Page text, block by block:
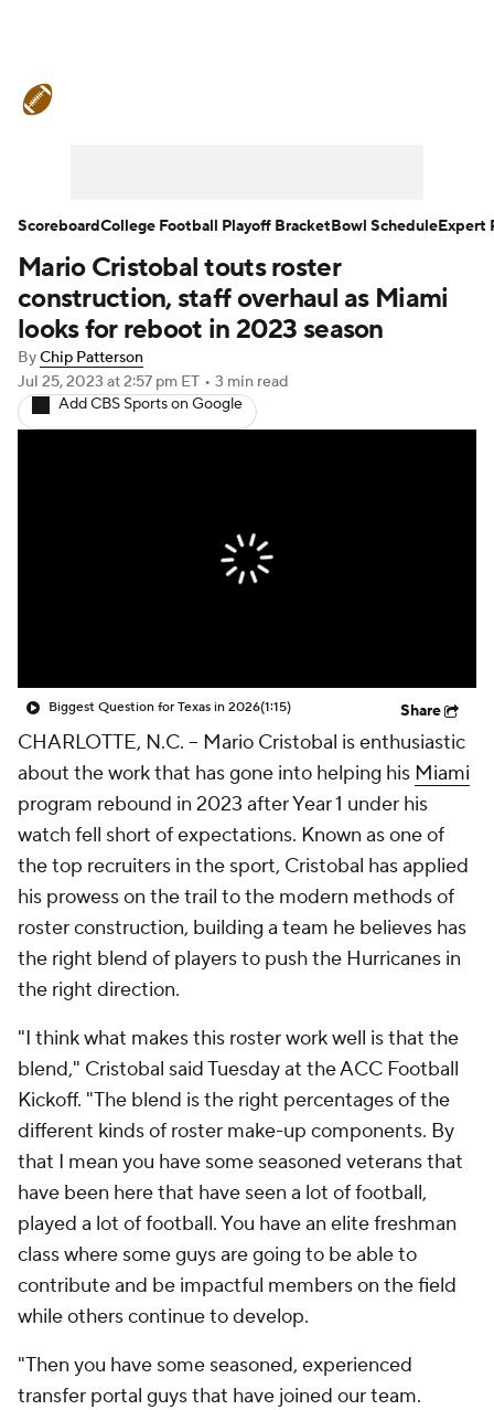
Teams Stats Watch CFB Live
Signing Day Transfer Portal
2026 Top Recruits
2025 Top Classes
StubHub
Mario Cristobal touts roster
construction, staff overhaul as Miami
looks for reboot in 2023 season
ByChip Patterson
Jul 25, 2023 at 2:57 pm ET • 3 min read
Add CBS Sports on Google
Biggest Question for Texas in 2026(1:15) Share
CHARLOTTE, N.C. -- Mario Cristobal is enthusiastic
about the work that has gone into helping his Miami
program rebound in 2023 after Year 1 under his
watch fell short of expectations. Known as one of
the top recruiters in the sport, Cristobal has applied
his prowess on the trail to the modern methods of
roster construction, building a team he believes has
the right blend of players to push the Hurricanes in
the right direction.
"I think what makes this roster work well is that the
blend," Cristobal said Tuesday at the ACC Football
Kickoff. "The blend is the right percentages of the
different kinds of roster make-up components. By
that I mean you have some seasoned veterans that
have been here that have seen a lot of football,
played a lot of football. You have an elite freshman
class where some guys are going to be able to
contribute and be impactful members on the field
while others continue to develop.
"Then you have some seasoned, experienced
transfer portal guys that have joined our team.
ScoreboardCollege Football Playoff BracketBowl ScheduleExpert